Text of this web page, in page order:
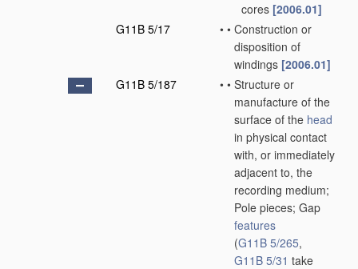
cores [2006.01]
G11B 5/17
• • Construction or
disposition of
windings [2006.01]
G11B 5/187
• • Structure or
manufacture of the
surface of the head
in physical contact
with, or immediately
adjacent to, the
recording medium;
Pole pieces; Gap
features
(G11B 5/265,
G11B 5/31 take